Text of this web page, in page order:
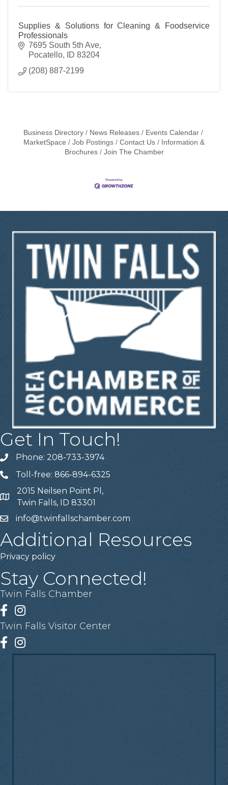
Supplies & Solutions for Cleaning & Foodservice
Professionals
7695 South 5th Ave
Pocatello
ID 83204
(208) 887-2199
Business Directory News Releases
Events Calendar
MarketSpace
Job Postings Contact Us
Information &
Brochures
Join The Chamber
Get In Touch!
Telephone
Phone: 208-733-3974
Telephone
Toll-free: 866-894-6325
Address
2015 Neilsen Point Pl,
Twin Falls, ID 83301
Emailinfo@twinfallschamber.com
Additional Resources
Privacy policy
Stay Connected!
Twin Falls Chamber
Facebook
Instagram
Twin Falls Visitor Center
Facebook
Instagram